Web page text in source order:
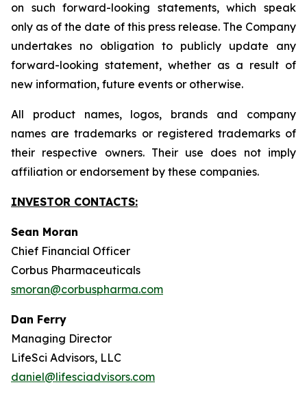
on such forward-looking statements, which speak
only as of the date of this press release. The Company
undertakes no obligation to publicly update any
forward-looking statement, whether as a result of
new information, future events or otherwise.
All product names, logos, brands and company
names are trademarks or registered trademarks of
their respective owners. Their use does not imply
affiliation or endorsement by these companies.
INVESTOR CONTACTS:
Sean Moran
Chief Financial Officer
Corbus Pharmaceuticals
smoran@corbuspharma.com
Dan Ferry
Managing Director
LifeSci Advisors, LLC
daniel@lifesciadvisors.com